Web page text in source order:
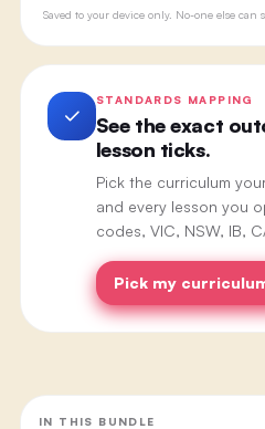
Saved to your device only. No-one else can
STANDARDS MAPPING
See the exact
lesson ticks.
Pick the curriculum
and every lesson you
codes, VIC, NSW, IB,
Pick my
IN THIS BUNDLE